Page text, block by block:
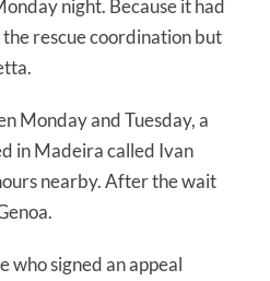
night. Because it had
rescue coordination but
Monday and Tuesday, a
in Madeira called Ivan
nearby. After the wait
who signed an appeal